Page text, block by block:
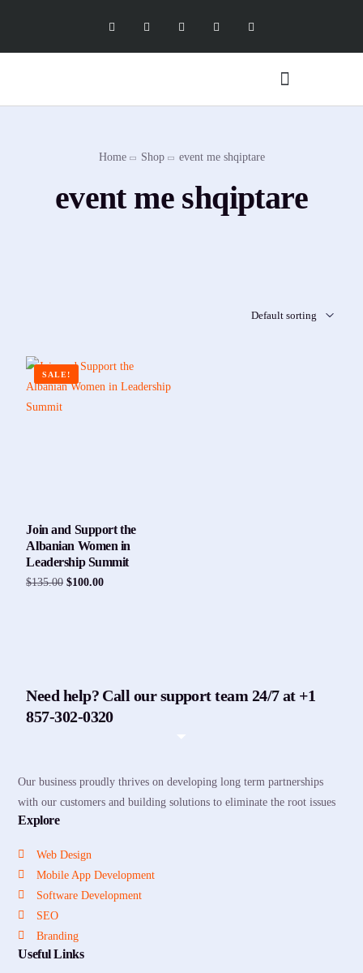
Home Shop event me shqiptare
event me shqiptare
SALE!
Join and Support the
Albanian Women in
Leadership Summit
$135.00 $100.00
Need help? Call our support team 24/7 at +1
857-302-0320
Our business proudly thrives on developing long term partnerships
with our customers and building solutions to eliminate the root issues
Explore
Web Design
Mobile App Development
Software Development
SEO
Branding
Useful Links